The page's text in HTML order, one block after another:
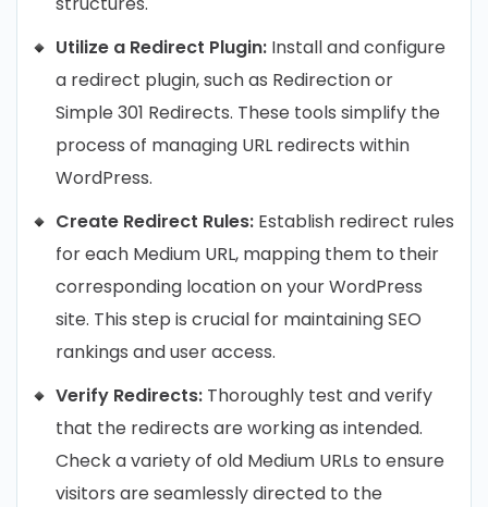
Utilize a Redirect Plugin: Install and configure
a redirect plugin, such as Redirection or
Simple 301 Redirects. These tools simplify the
process of managing URL redirects within
WordPress.
Create Redirect Rules: Establish redirect rules
for each Medium URL, mapping them to their
corresponding location on your WordPress
site. This step is crucial for maintaining SEO
rankings and user access.
Verify Redirects: Thoroughly test and verify
that the redirects are working as intended.
Check a variety of old Medium URLs to ensure
visitors are seamlessly directed to the